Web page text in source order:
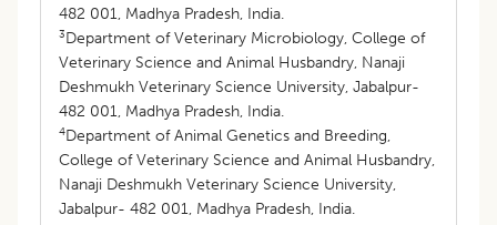
482 001, Madhya Pradesh, India.
3Department of Veterinary Microbiology, College of
Veterinary Science and Animal Husbandry, Nanaji
Deshmukh Veterinary Science University, Jabalpur-
482 001, Madhya Pradesh, India.
4Department of Animal Genetics and Breeding,
College of Veterinary Science and Animal Husbandry,
Nanaji Deshmukh Veterinary Science University,
Jabalpur- 482 001, Madhya Pradesh, India.